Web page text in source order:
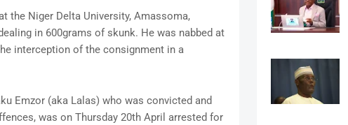
the Niger Delta University, Amassoma,
in 600grams of skunk. He was nabbed at
interception of the consignment in a
Emzor (aka Lalas) who was convicted and
was on Thursday 20th April arrested for